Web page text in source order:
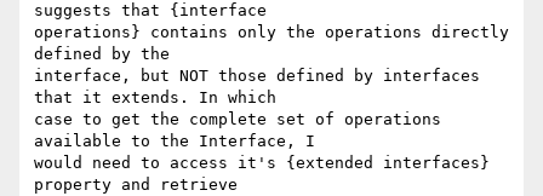
suggests that {interface
operations} contains only the operations directly
defined by the
interface, but NOT those defined by interfaces
that it extends. In which
case to get the complete set of operations
available to the Interface, I
would need to access it's {extended interfaces}
property and retrieve